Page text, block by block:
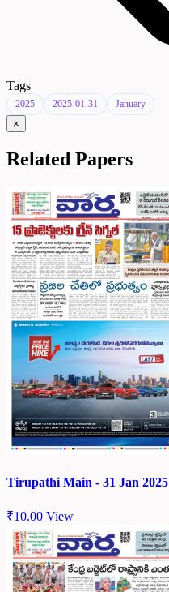
Tags
2025 2025-01-31 January
×
Related Papers
Tirupathi Main - 31 Jan 2025
₹10.00 View